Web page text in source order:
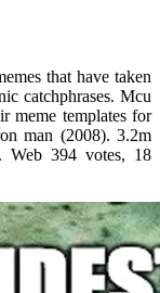
that have taken
catchphrases. Mcu
meme templates for
man (2008). 3.2m
Web 394 votes, 18